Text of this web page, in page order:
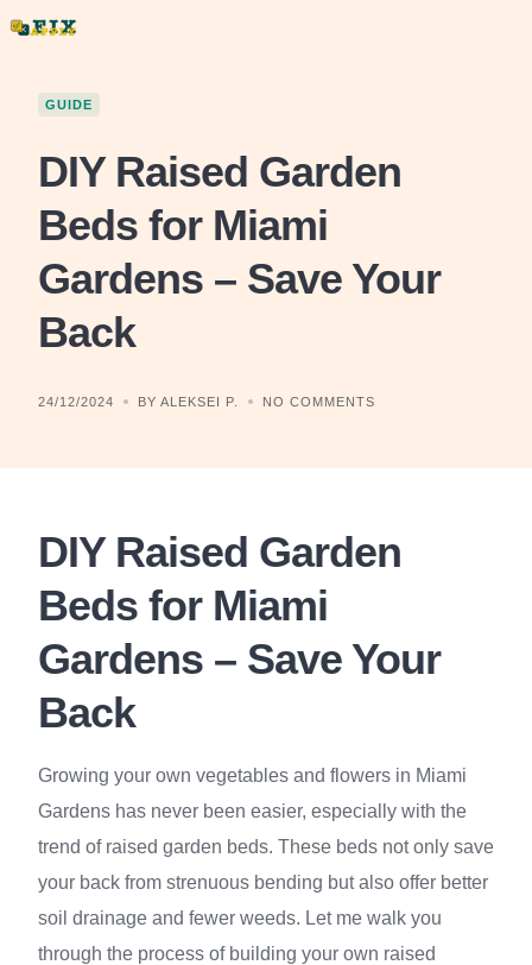
GUIDE
DIY Raised Garden
Beds for Miami
Gardens – Save Your
Back
24/12/2024 BY ALEKSEI P. NO COMMENTS
DIY Raised Garden
Beds for Miami
Gardens – Save Your
Back
Growing your own vegetables and flowers in Miami
Gardens has never been easier, especially with the
trend of raised garden beds. These beds not only save
your back from strenuous bending but also offer better
soil drainage and fewer weeds. Let me walk you
through the process of building your own raised